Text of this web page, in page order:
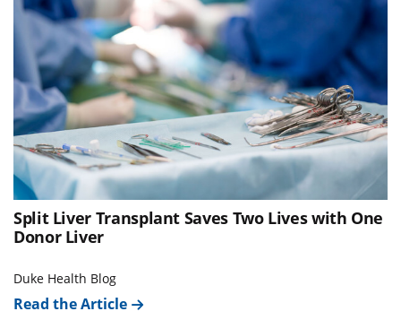
Split Liver Transplant Saves Two Lives with One
Donor Liver
Duke Health Blog
Read the Article